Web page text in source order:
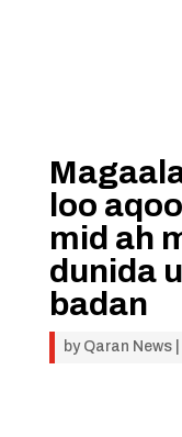
loo
mid ah
dunida
badan
by Qaran News|